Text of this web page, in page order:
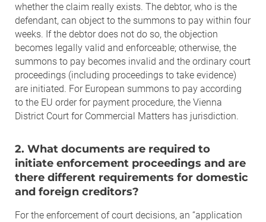
whether the claim really exists. The debtor, who is the
defendant, can object to the summons to pay within four
weeks. If the debtor does not do so, the objection
becomes legally valid and enforceable; otherwise, the
summons to pay becomes invalid and the ordinary court
proceedings (including proceedings to take evidence)
are initiated. For European summons to pay according
to the EU order for payment procedure, the Vienna
District Court for Commercial Matters has jurisdiction.
2. What documents are required to
initiate enforcement proceedings and are
there different requirements for domestic
and foreign creditors?
For the enforcement of court decisions, an “application